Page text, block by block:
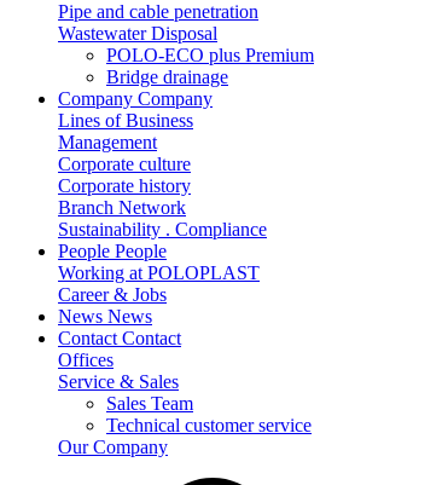
Pipe and cable penetration
Wastewater Disposal
POLO-ECO plus Premium
Bridge drainage
Company Company
Lines of Business
Management
Corporate culture
Corporate history
Branch Network
Sustainability . Compliance
People People
Working at POLOPLAST
Career & Jobs
News News
Contact Contact
Offices
Service & Sales
Sales Team
Technical customer service
Our Company